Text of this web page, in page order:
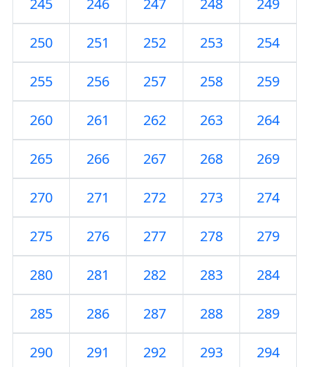
250 251 252 253 254
255 256 257 258 259
260 261 262 263 264
265 266 267 268 269
270 271 272 273 274
275 276 277 278 279
280 281 282 283 284
285 286 287 288 289
290 291 292 293 294